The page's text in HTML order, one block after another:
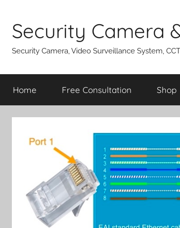
content
Security Camera
Security Camera, Video Surveillance System,
Home Free Consultation Shop